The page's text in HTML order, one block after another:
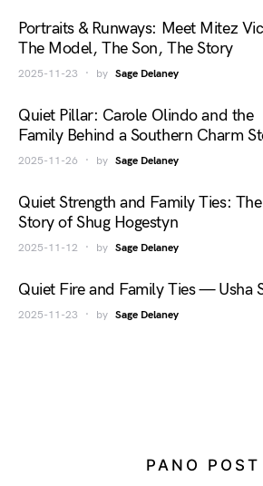
Portraits & Runways: Meet Mitez
The Model, The Son, The Story
2025-11-23 by Sage Delaney
Quiet Pillar: Carole Olindo and the
Family Behind a Southern Charm
2025-11-26 by Sage Delaney
Quiet Strength and Family Ties: The
Story of Shug Hogestyn
2025-11-12 by Sage Delaney
Quiet Fire and Family Ties — Usha
2025-11-23 by Sage Delaney
PANO POST